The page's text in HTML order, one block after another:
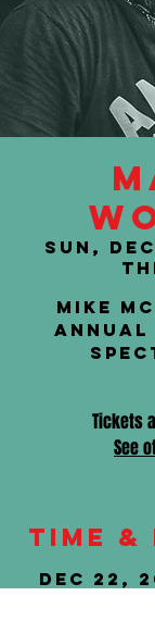
Sun,
Mike
Annual
Tickets
See
Time
Dec 22,